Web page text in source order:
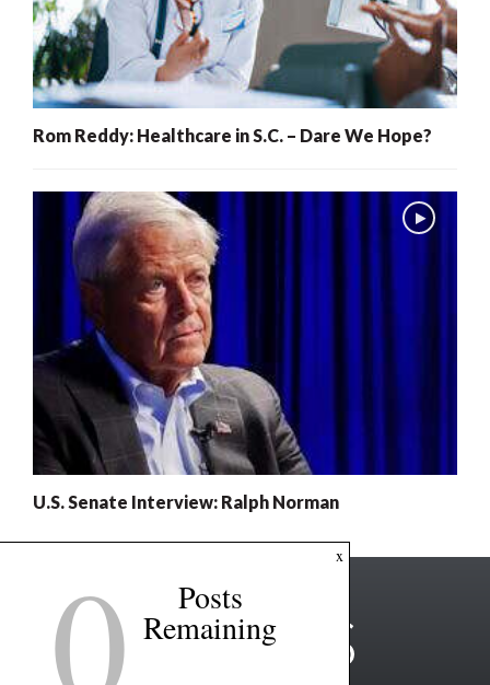
Rom Reddy: Healthcare in S.C. – Dare We Hope?
U.S. Senate Interview: Ralph Norman
x
0 Posts
Remaining